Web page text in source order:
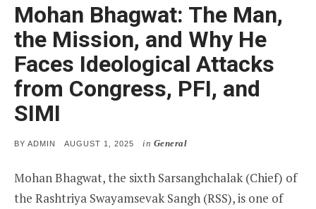
Mohan Bhagwat: The Man,
the Mission, and Why He
Faces Ideological Attacks
from Congress, PFI, and
SIMI
BY ADMIN
POSTED
AUGUST 1, 2025 in General
Mohan Bhagwat, the sixth Sarsanghchalak (Chief) of
the Rashtriya Swayamsevak Sangh (RSS), is one of